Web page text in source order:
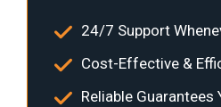
24/7 Support
Cost-Effective &
Reliable Guarantees